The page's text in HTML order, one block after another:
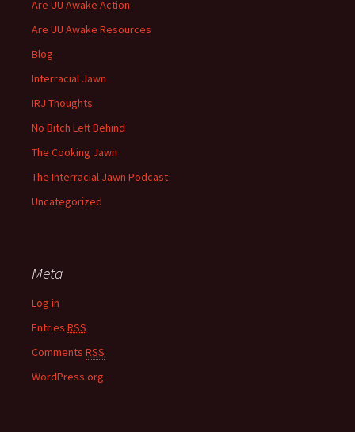
Are UU Awake Action
Are UU Awake Resources
Blog
Interracial Jawn
IRJ Thoughts
No Bitch Left Behind
The Cooking Jawn
The Interracial Jawn Podcast
Uncategorized
Meta
Log in
Entries RSS
Comments RSS
WordPress.org